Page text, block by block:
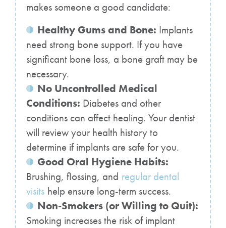
makes someone a good candidate:
Healthy Gums and Bone: Implants
need strong bone support. If you have
significant bone loss, a bone graft may be
necessary.
No Uncontrolled Medical
Conditions: Diabetes and other
conditions can affect healing. Your dentist
will review your health history to
determine if implants are safe for you.
Good Oral Hygiene Habits:
Brushing, flossing, and regular dental
visits help ensure long-term success.
Non-Smokers (or Willing to Quit):
Smoking increases the risk of implant